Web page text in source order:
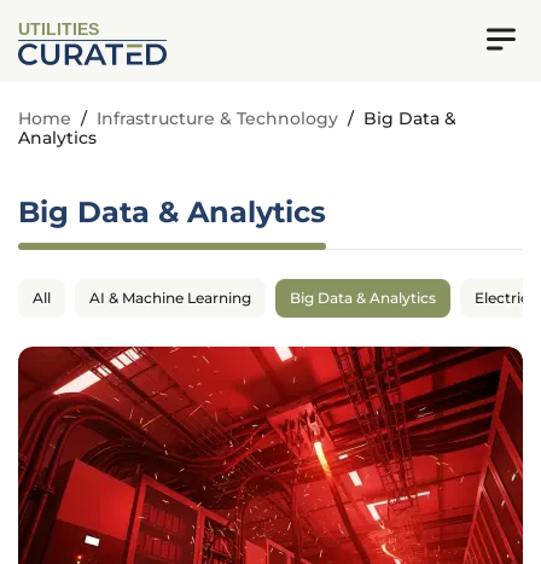
UTILITIES
Home / Infrastructure & Technology / Big Data &
Analytics
Big Data & Analytics
All AI & Machine Learning Big Data & Analytics